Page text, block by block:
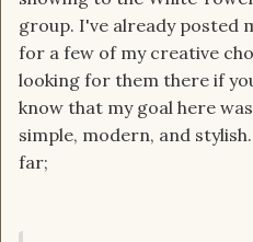
group. I've already posted
for a few of my creative
looking for them there if
know that my goal here
simple, modern, and
far;